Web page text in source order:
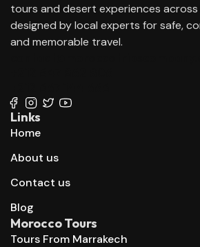
tours and desert experiences
designed by local experts for safe,
and memorable travel.
Links
Home
About us
Contact us
Blog
Morocco Tours
Tours From Marrakech